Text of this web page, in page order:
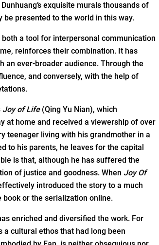
exquisite murals thousands of
presented to the world in this way.
a tool for interpersonal communication
reinforces their combination. It has
an ever-broader audience. Through the
and conversely, with the help of
Joy of Life(Qing Yu Nian), which
at home and received a viewership of over
teenager living with his grandmother in a
to his parents, he leaves for the capital
is that, although he has suffered the
of justice and goodness. When Joy Of
introduced the story to a much
book or the serialization online.
enriched and diversified the work. For
cultural ethos that had long been